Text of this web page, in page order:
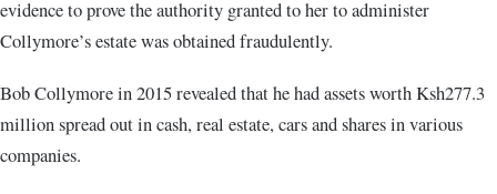
evidence to prove the authority granted to her to administer
Collymore’s estate was obtained fraudulently.
Bob Collymore in 2015 revealed that he had assets worth Ksh277.3
million spread out in cash, real estate, cars and shares in various
companies.